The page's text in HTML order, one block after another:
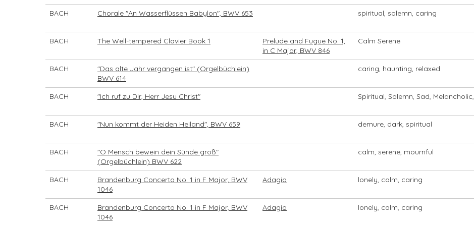
BACH
Chorale "An Wasserflüssen Babylon", BWV 653 spiritual, solemn, caring
BACH
The Well-tempered Clavier Book 1
Prelude and Fugue No. 1,
in C Major, BWV 846
Calm Serene
BACH
"Das alte Jahr vergangen ist" (Orgelbüchlein)
BWV 614
caring, haunting, relaxed
BACH
"Ich ruf zu Dir, Herr Jesu Christ" Spiritual, Solemn, Sad, Melancholic,
BACH
"Nun kommt der Heiden Heiland", BWV 659 demure, dark, spiritual
BACH
"O Mensch bewein dein Sünde groß"
(Orgelbüchlein) BWV 622
calm, serene, mournful
BACH
Brandenburg Concerto No. 1 in F Major, BWV
1046
Adagio lonely, calm, caring
BACH
Brandenburg Concerto No. 1 in F Major, BWV
1046
Adagio lonely, calm, caring